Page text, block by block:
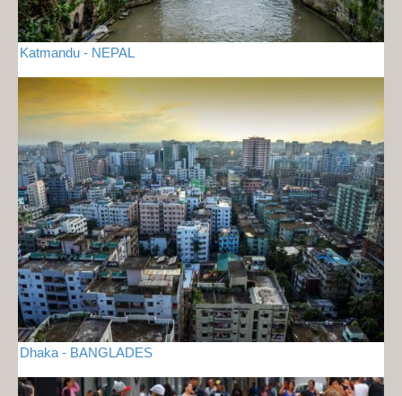
Katmandu - NEPAL
Dhaka - BANGLADES